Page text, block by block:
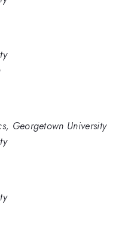
Georgetown University